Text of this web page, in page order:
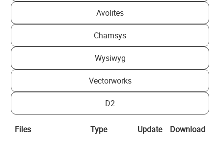
Avolites
Chamsys
Wysiwyg
Vectorworks
D2
Files Type Update
Download